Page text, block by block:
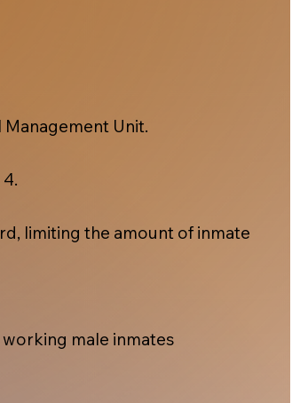
Unit.
limiting the amount of inmate
male inmates